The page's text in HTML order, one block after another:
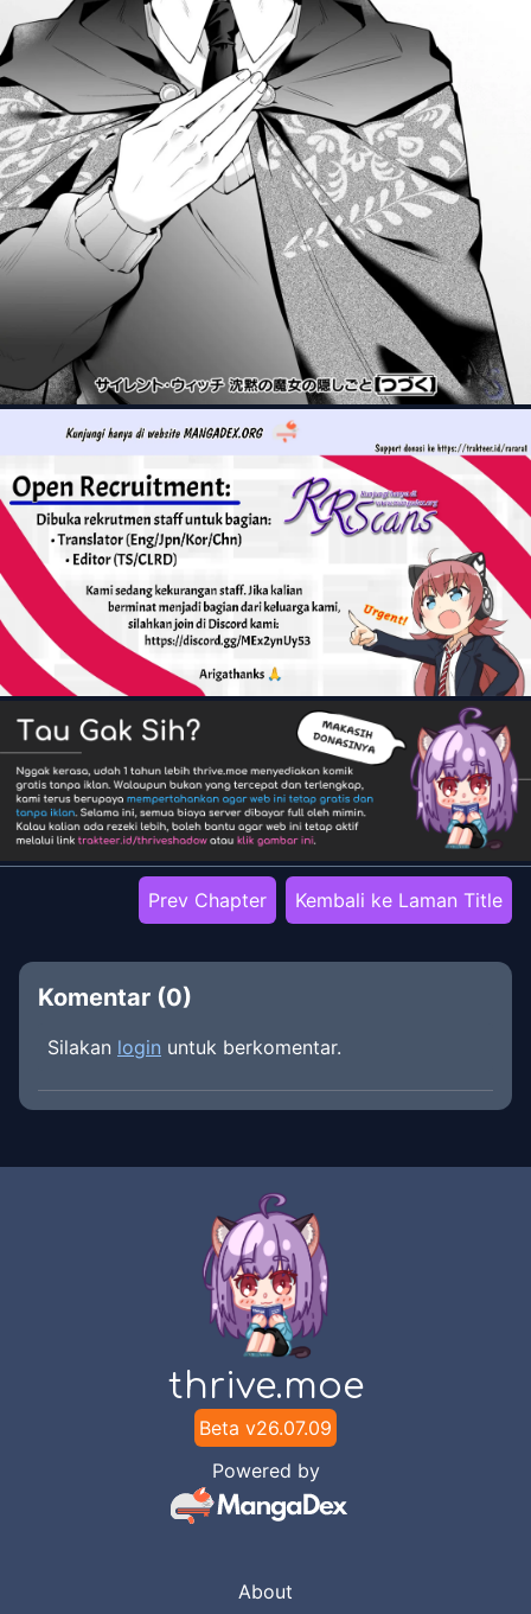
Prev Chapter Kembali ke Laman Title
Komentar (0)
Silakan login untuk berkomentar.
thrive.moe
Beta v26.07.09
Powered by
About